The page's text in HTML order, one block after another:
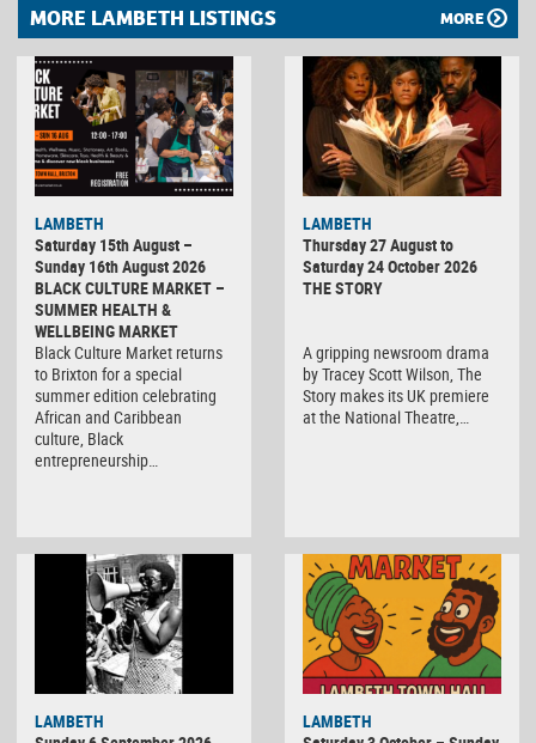
MORE LAMBETH LISTINGS MORE
LAMBETH
Saturday 15th August –
Sunday 16th August 2026
BLACK CULTURE MARKET –
SUMMER HEALTH &
WELLBEING MARKET
Black Culture Market returns
to Brixton for a special
summer edition celebrating
African and Caribbean
culture, Black
entrepreneurship…
LAMBETH
Thursday 27 August to
Saturday 24 October 2026
THE STORY
A gripping newsroom drama
by Tracey Scott Wilson, The
Story makes its UK premiere
at the National Theatre,…
LAMBETH
Culture
LAMBETH